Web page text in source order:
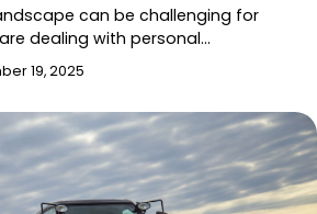
can be challenging for
dealing with personal…
19, 2025